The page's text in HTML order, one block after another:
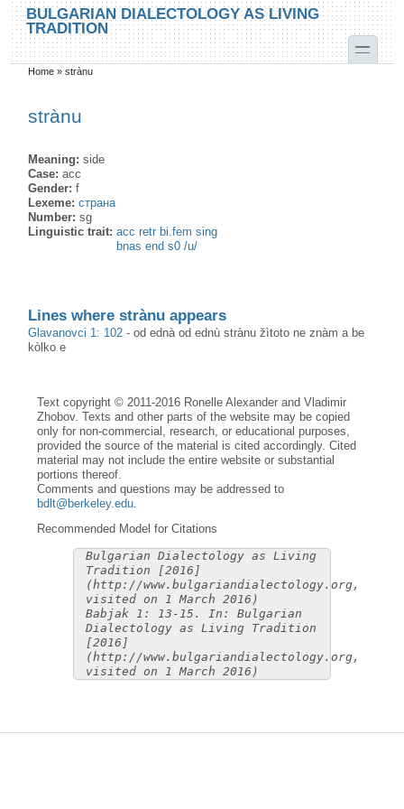
Skip to main content
Skip to search
BULGARIAN DIALECTOLOGY AS LIVING
TRADITION
toggle
You are here
Home »strànu
strànu
Meaning:side
Case:acc
Gender:f
Lexeme:страна
Number:sg
Linguistic trait:acc retr bi.fem sing
bnas end s0 /u/
Lines where strànu appears
Glavanovci 1: 102 -od ednà od ednù strànu žìtoto ne znàm a be
kòlko e
Text copyright © 2011-2016 Ronelle Alexander and Vladimir
Zhobov. Texts and other parts of the website may be copied
only for non-commercial, research, or educational purposes,
provided the source of the material is cited accordingly. Cited
material may not include the entire website or substantial
portions thereof.
Comments and questions may be addressed to
bdlt@berkeley.edu.
Recommended Model for Citations
Bulgarian Dialectology as Living
Tradition [2016]
(http://www.bulgariandialectology.org,
visited on 1 March 2016)
Babjak 1: 13-15. In: Bulgarian
Dialectology as Living Tradition
[2016]
(http://www.bulgariandialectology.org,
visited on 1 March 2016)